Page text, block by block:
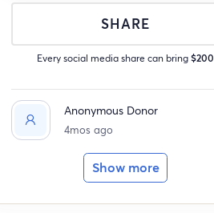
SHARE
Every social media share can bring$200
Anonymous Donor
4mos ago
Show more